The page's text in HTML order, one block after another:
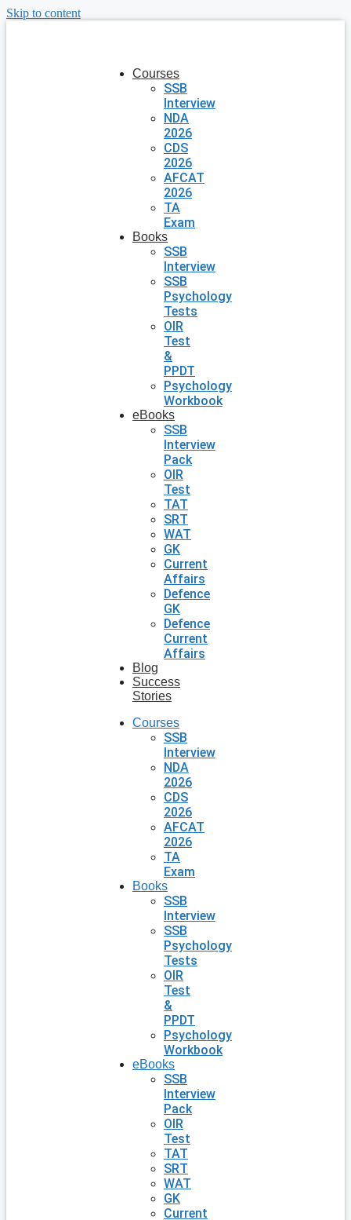
Skip to content
Courses
SSB
Interview
NDA
2026
CDS
2026
AFCAT
2026
TA
Exam
Books
SSB
Interview
SSB
Psychology
Tests
OIR
Test
&
PPDT
Psychology
Workbook
eBooks
SSB
Interview
Pack
OIR
Test
TAT
SRT
WAT
GK
Current
Affairs
Defence
GK
Defence
Current
Affairs
Blog
Success
Stories
Courses
SSB
Interview
NDA
2026
CDS
2026
AFCAT
2026
TA
Exam
Books
SSB
Interview
SSB
Psychology
Tests
OIR
Test
&
PPDT
Psychology
Workbook
eBooks
SSB
Interview
Pack
OIR
Test
TAT
SRT
WAT
GK
Current